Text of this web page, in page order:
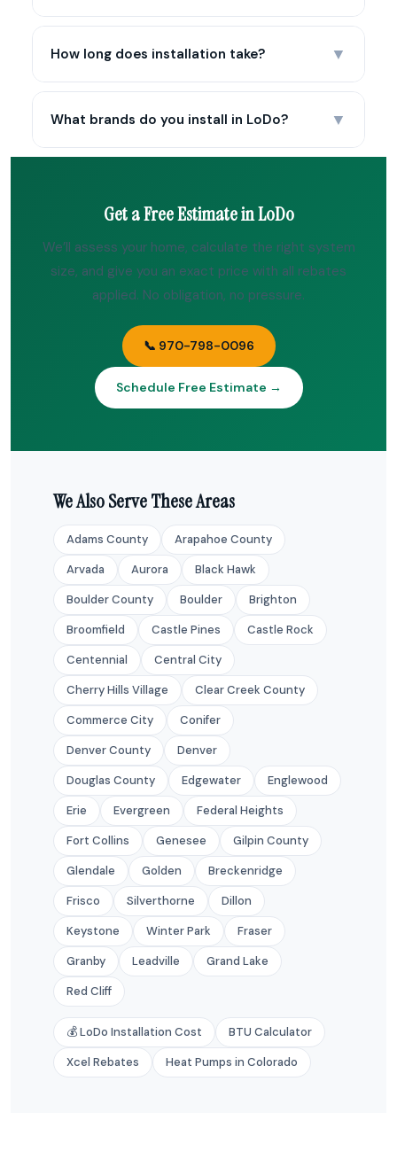
How long does installation take? ▼
What brands do you install in LoDo? ▼
Get a Free Estimate in LoDo
We’ll assess your home, calculate the right system
size, and give you an exact price with all rebates
applied. No obligation, no pressure.
📞 970-798-0096
Schedule Free Estimate →
We Also Serve These Areas
Adams County
Arapahoe County
Arvada
Aurora
Black Hawk
Boulder County
Boulder
Brighton
Broomfield
Castle Pines
Castle Rock
Centennial
Central City
Cherry Hills Village
Clear Creek County
Commerce City
Conifer
Denver County
Denver
Douglas County
Edgewater
Englewood
Erie
Evergreen
Federal Heights
Fort Collins
Genesee
Gilpin County
Glendale
Golden
Breckenridge
Frisco
Silverthorne
Dillon
Keystone
Winter Park
Fraser
Granby
Leadville
Grand Lake
Red Cliff
💰 LoDo Installation Cost
BTU Calculator
Xcel Rebates
Heat Pumps in Colorado